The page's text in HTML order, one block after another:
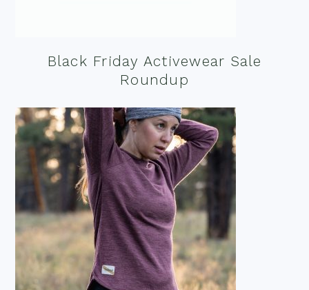
Black Friday Activewear Sale
Roundup